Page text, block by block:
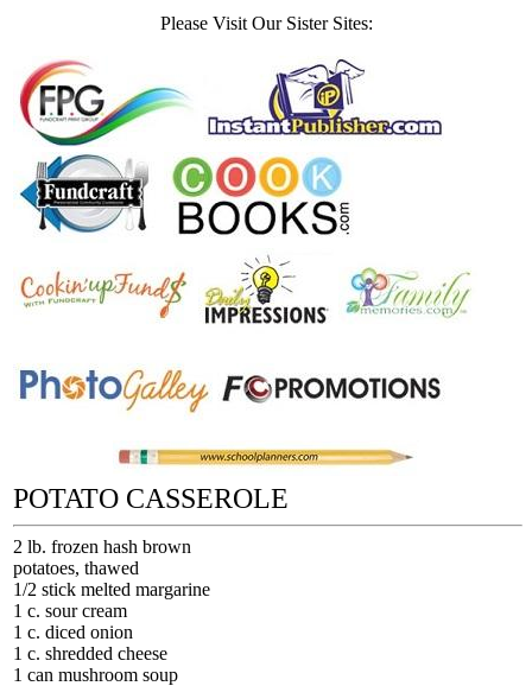
Please Visit Our Sister Sites:
POTATO CASSEROLE
2 lb. frozen hash brown
potatoes, thawed
1/2 stick melted margarine
1 c. sour cream
1 c. diced onion
1 c. shredded cheese
1 can mushroom soup